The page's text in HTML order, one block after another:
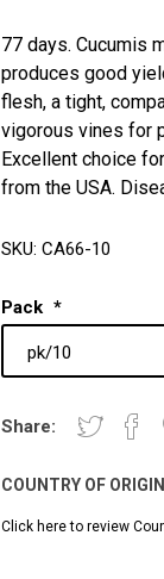
77 days. Cucumis
produces good
flesh, a tight,
vigorous vines for
Excellent choice
from the USA.
SKU: CA66-10
Pack *
Share:
COUNTRY OF
Click here to review